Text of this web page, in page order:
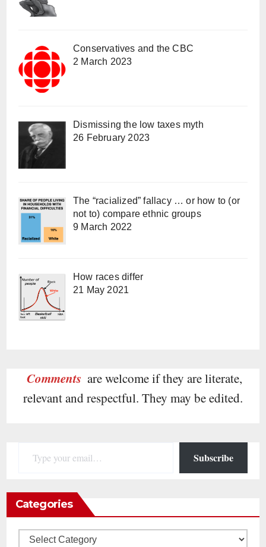
Conservatives and the CBC
2 March 2023
Dismissing the low taxes myth
26 February 2023
The “racialized” fallacy … or how to (or
not to) compare ethnic groups
9 March 2022
How races differ
21 May 2021
Comments are welcome if they are literate,
relevant and respectful. They may be edited.
Subscribe
Categories
Categories